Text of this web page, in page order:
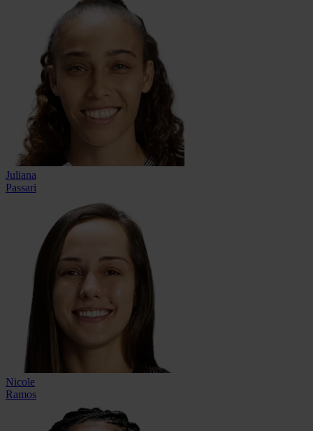
Juliana
Passari
Nicole
Ramos